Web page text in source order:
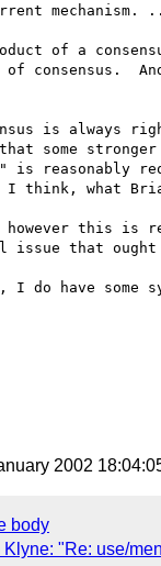
mechanism.
of a
consensus.
is always
some stronger
is reasonably
think, what
this is
issue that ought
I do have some
2002
body
Klyne: "Re: use/